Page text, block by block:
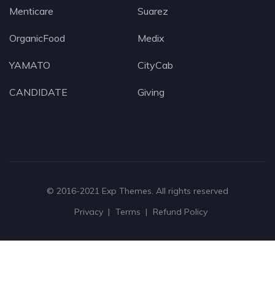
Menticare Suarez
OrganicFood Medix
YAMATO CityCab
CANDIDATE Giving
© 2016-2021 Exp Themes . All rights reserved
Privacy
Terms Refund Policy